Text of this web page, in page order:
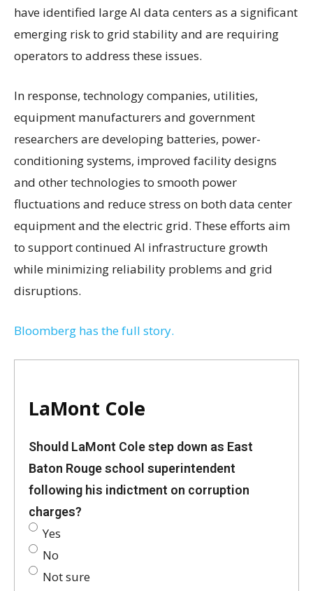
have identified large AI data centers as a significant
emerging risk to grid stability and are requiring
operators to address these issues.
In response, technology companies, utilities,
equipment manufacturers and government
researchers are developing batteries, power-
conditioning systems, improved facility designs
and other technologies to smooth power
fluctuations and reduce stress on both data center
equipment and the electric grid. These efforts aim
to support continued AI infrastructure growth
while minimizing reliability problems and grid
disruptions.
Bloomberg has the full story.
LaMont Cole
Should LaMont Cole step down as East
Baton Rouge school superintendent
following his indictment on corruption
charges?
Yes
No
Not sure